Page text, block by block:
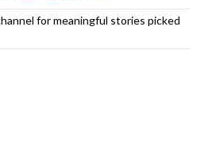
for meaningful stories picked